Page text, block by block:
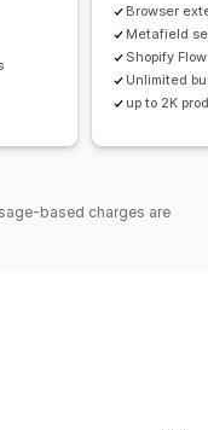
Browser
Metafield
Shopify
Unlimited
up to 2K
based charges are